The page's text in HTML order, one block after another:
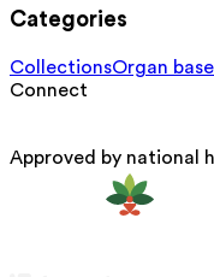
Categories
CollectionsOrgan
Connect
Approved by national